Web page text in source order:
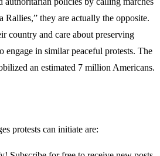
Rallies,” they are actually the opposite.
country and care about preserving
engage in similar peaceful protests. The
an estimated 7 million Americans.
protests can initiate are: